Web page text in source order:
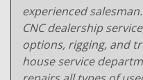
experienced
CNC dealership
options, rigging, and
house service